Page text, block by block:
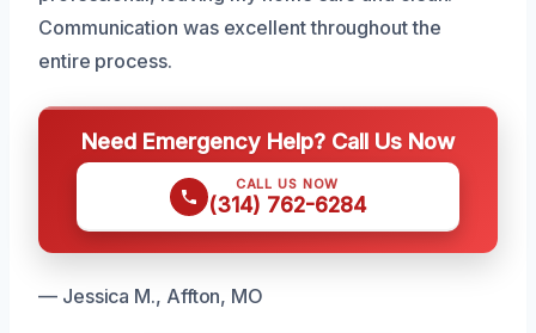
Communication was excellent throughout the
entire process.
Need Emergency Help? Call Us Now
CALL US NOW
(314) 762-6284
— Jessica M., Affton, MO